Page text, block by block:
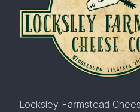
Locksley Farmstead